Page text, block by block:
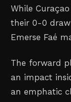
While
their 0-0
Emerse Faé
The forward
an impact
an emphatic